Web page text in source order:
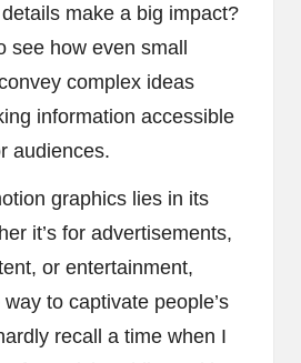
make a big impact?
see how even small
complex ideas
information accessible
audiences.
graphics lies in its
it’s for advertisements,
or entertainment,
to captivate people’s
recall a time when I